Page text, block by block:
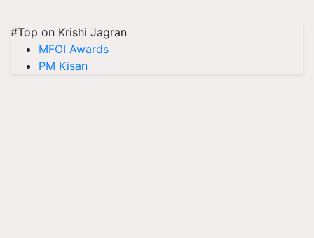
#Top on Krishi Jagran
MFOI Awards
PM Kisan